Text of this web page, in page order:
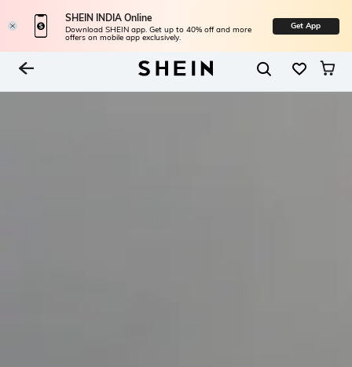
SHEIN INDIA Online
Download SHEIN app. Get up to 40% off and more
offers on mobile app exclusively.
Get App